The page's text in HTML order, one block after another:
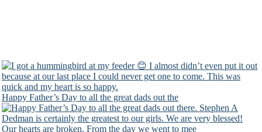
Happy Father’s Day to all the great dads out the
Our hearts are broken. From the day we went to mee